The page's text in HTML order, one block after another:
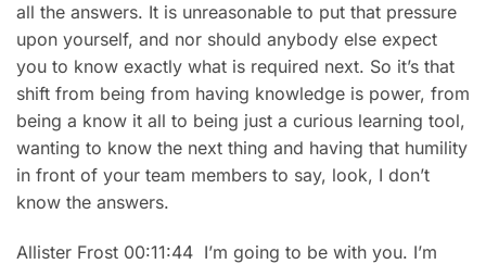
all the answers. It is unreasonable to put that pressure
upon yourself, and nor should anybody else expect
you to know exactly what is required next. So it’s that
shift from being from having knowledge is power, from
being a know it all to being just a curious learning tool,
wanting to know the next thing and having that humility
in front of your team members to say, look, I don’t
know the answers.
Allister Frost 00:11:44 I’m going to be with you. I’m